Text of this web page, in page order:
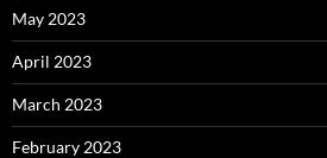
May 2023
April 2023
March 2023
February 2023